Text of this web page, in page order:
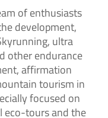
of enthusiasts
development,
ultra
other endurance
affirmation
tourism in
focused on
eco-tours and the